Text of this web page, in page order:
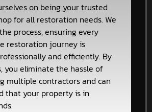
on being your trusted
for all restoration needs. We
process, ensuring every
restoration journey is
and efficiently. By
you eliminate the hassle of
multiple contractors and can
that your property is in